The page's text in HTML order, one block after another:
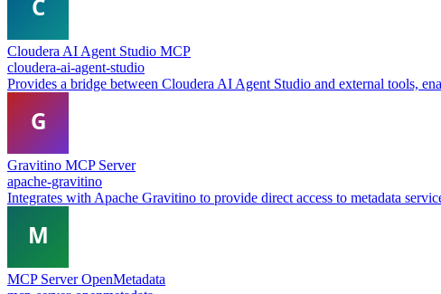
Cloudera AI Agent Studio MCP
cloudera-ai-agent-studio
Provides a bridge between Cloudera AI Agent Studio and external tools,
Gravitino MCP Server
apache-gravitino
Integrates with Apache Gravitino to provide direct access to metadata
MCP Server OpenMetadata